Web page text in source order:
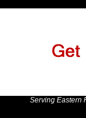
Serving Eastern